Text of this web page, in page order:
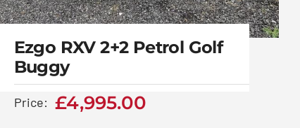
Ezgo RXV 2+2 Petrol Golf
Buggy
Price: £4,995.00